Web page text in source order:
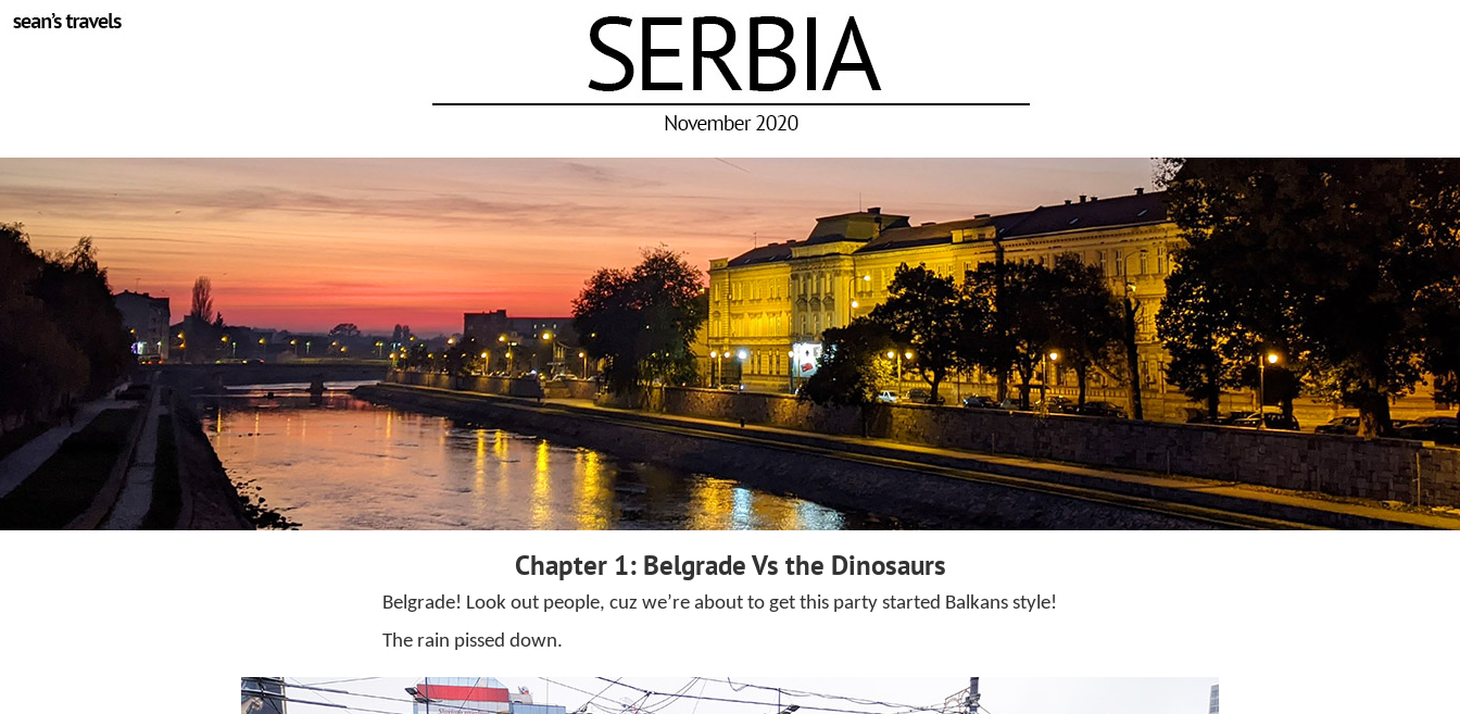
Chapter 1: Belgrade Vs the Dinosaurs
Belgrade! Look out people, cuz we’re about to get this party started Balkans style!
The rain pissed down.